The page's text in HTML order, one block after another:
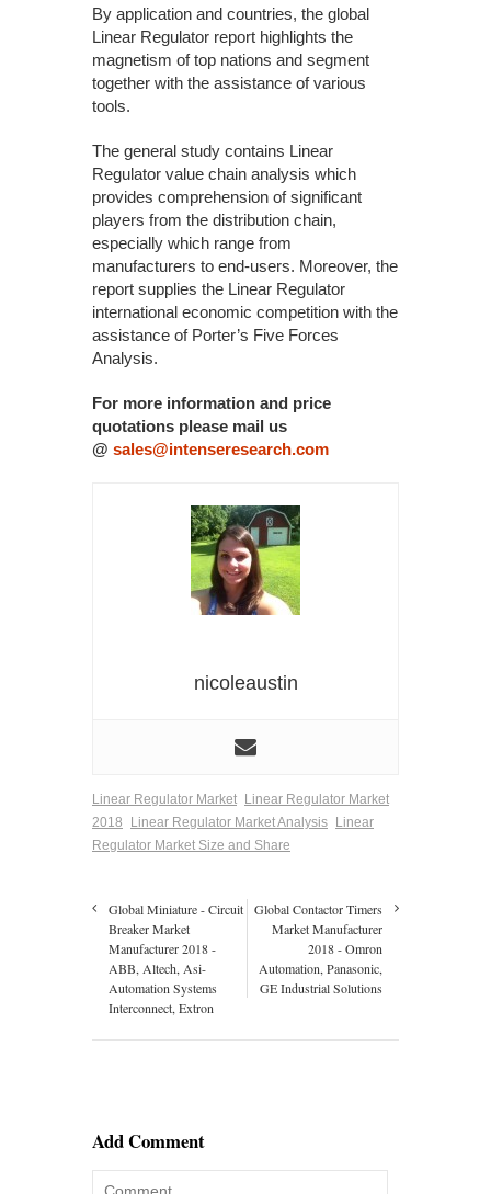
By application and countries, the global
Linear Regulator report highlights the
magnetism of top nations and segment
together with the assistance of various
tools.
The general study contains Linear
Regulator value chain analysis which
provides comprehension of significant
players from the distribution chain,
especially which range from
manufacturers to end-users. Moreover, the
report supplies the Linear Regulator
international economic competition with the
assistance of Porter’s Five Forces
Analysis.
For more information and price
quotations please mail us
@ sales@intenseresearch.com
nicoleaustin
Linear Regulator Market Linear Regulator Market
2018
Linear Regulator Market Analysis Linear
Regulator Market Size and Share
Global Miniature - Circuit
Breaker Market
Manufacturer 2018 -
ABB, Altech, Asi-
Automation Systems
Interconnect, Extron
Global Contactor Timers
Market Manufacturer
2018 - Omron
Automation, Panasonic,
GE Industrial Solutions
Add Comment